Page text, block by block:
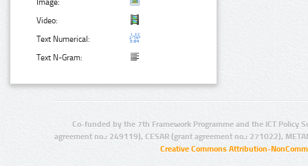
Image:
Video:
Text Numerical:
Text N-Gram:
Co-funded by the 7th Framework Programme and the ICT Policy
agreement no.: 249119), CESAR (grant agreement no.: 271022),
Creative Commons Attribution-